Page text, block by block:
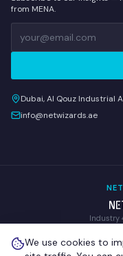
We use cookies to
from MENA.
Dubai, Al Qouz Industrial
info@netwizards.ae
Industry
Wireless